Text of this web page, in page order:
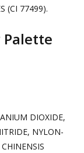
(CI 77499).
Palette
DIOXIDE,
NYLON-